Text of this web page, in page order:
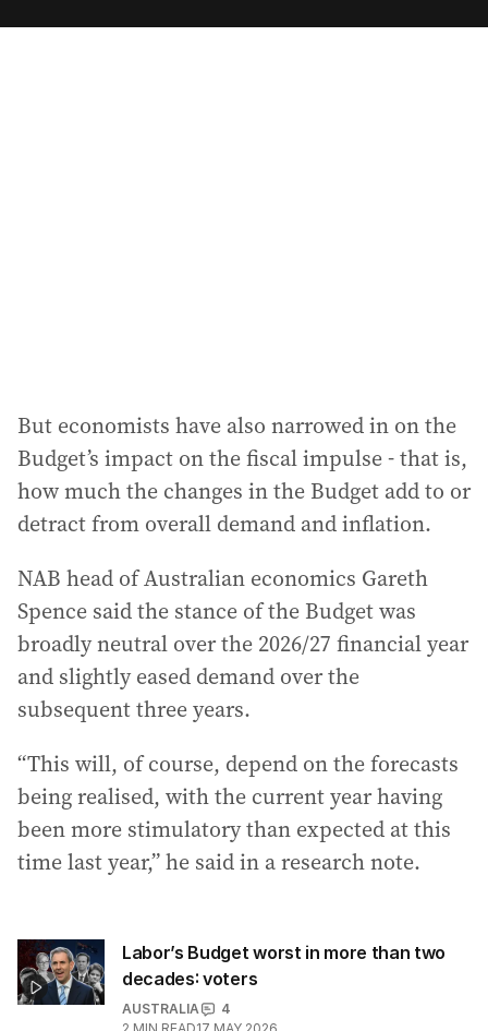
a
But economists have also narrowed in on the
Budget’s impact on the fiscal impulse - that is,
how much the changes in the Budget add to or
detract from overall demand and inflation.
NAB head of Australian economics Gareth
Spence said the stance of the Budget was
broadly neutral over the 2026/27 financial year
and slightly eased demand over the
subsequent three years.
“This will, of course, depend on the forecasts
being realised, with the current year having
been more stimulatory than expected at this
time last year,” he said in a research note.
Labor’s Budget worst in more than two
decades: voters
AUSTRALIA
4